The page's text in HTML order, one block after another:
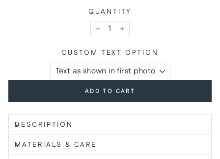
QUANTITY
− +
CUSTOM TEXT OPTION
ADD TO CART
DESCRIPTION
MATERIALS & CARE